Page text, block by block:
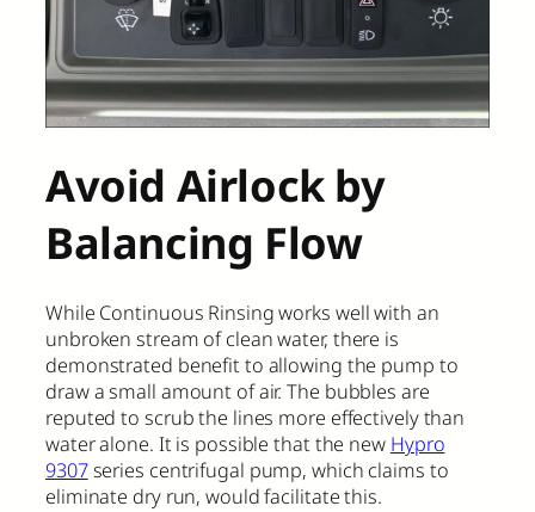
Avoid Airlock by
Balancing Flow
While Continuous Rinsing works well with an
unbroken stream of clean water, there is
demonstrated benefit to allowing the pump to
draw a small amount of air. The bubbles are
reputed to scrub the lines more effectively than
water alone. It is possible that the new Hypro
9307series centrifugal pump, which claims to
eliminate dry run, would facilitate this.